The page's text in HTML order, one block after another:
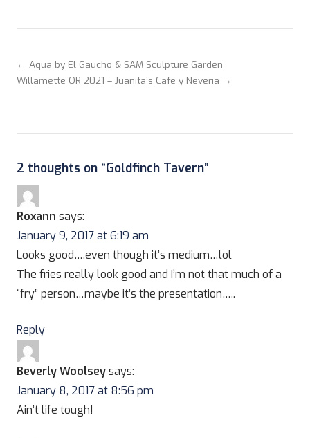
← Aqua by El Gaucho & SAM Sculpture Garden
Willamette OR 2021 – Juanita’s Cafe y Neveria →
2 thoughts on “Goldfinch Tavern”
Roxann says:
January 9, 2017 at 6:19 am
Looks good….even though it’s medium…lol
The fries really look good and I’m not that much of a
“fry” person…maybe it’s the presentation…..
Reply
Beverly Woolseysays:
January 8, 2017 at 8:56 pm
Ain’t life tough!